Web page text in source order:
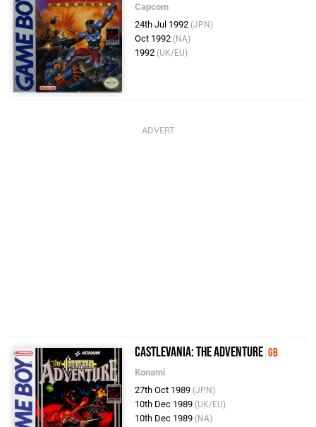
Capcom
24th Jul 1992 (JPN)
Oct 1992 (NA)
1992 (UK/EU)
Castlevania: The Adventure GB
Konami
27th Oct 1989 (JPN)
10th Dec 1989 (UK/EU)
10th Dec 1989 (NA)